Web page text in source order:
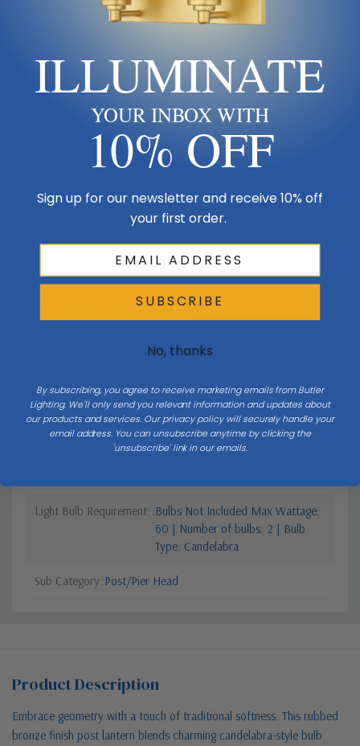
Candelabra
Materials & Finish
Aluminum
Design & Collection
Additional Specifications
Style 1 Transitional
Vendor Moisture Protection Rating Vendor Rated
Waterproof
Light Bulb Requirement: Bulbs Not Included Max Wattage:
60 | Number of bulbs: 2 | Bulb
Type: Candelabra
Sub Category Post/Pier Head
Product Description
Embrace geometry with a touch of traditional softness. This rubbed
bronze finish post lantern blends charming candelabra-style bulb
ILLUMINATE
YOUR INBOX WITH
10% OFF
Sign up for our newsletter and receive 10% off
your first order.
SUBSCRIBE
No, thanks
By subscribing, you agree to receive marketing emails from Butler
Lighting. We'll only send you relevant information and updates about
our products and services. Our privacy policy will securely handle your
email address. You can unsubscribe anytime by clicking the
'unsubscribe' link in our emails.